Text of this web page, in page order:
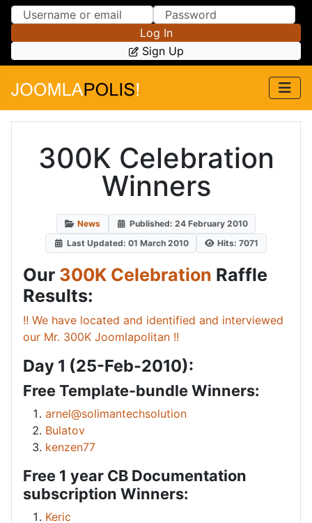
Skip to Content
Skip to Menu
Log In
Sign Up
300K Celebration
Winners
News
Published: 24 February 2010
Last Updated: 01 March 2010
Hits: 7071
Our 300K Celebration Raffle
Results:
!! We have located and identified and interviewed
our Mr. 300K Joomlapolitan !!
Day 1 (25-Feb-2010):
Free Template-bundle Winners:
arnel@solimantechsolution
Bulatov
kenzen77
Free 1 year CB Documentation
subscription Winners:
Keric